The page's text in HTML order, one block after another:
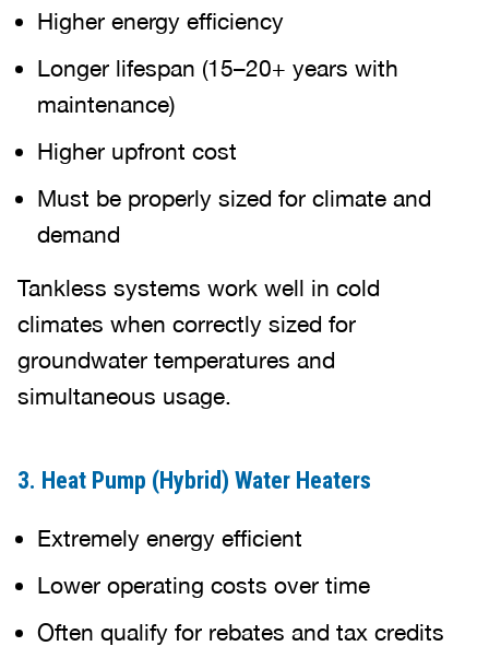
Higher energy efficiency
Longer lifespan (15–20+ years with
maintenance)
Higher upfront cost
Must be properly sized for climate and
demand
Tankless systems work well in cold
climates when correctly sized for
groundwater temperatures and
simultaneous usage.
3. Heat Pump (Hybrid) Water Heaters
Extremely energy efficient
Lower operating costs over time
Often qualify for rebates and tax credits